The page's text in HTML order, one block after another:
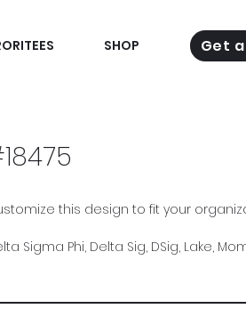
SHOP Get
this design to fit your
Sigma Phi, Delta Sig, DSig, Lake,